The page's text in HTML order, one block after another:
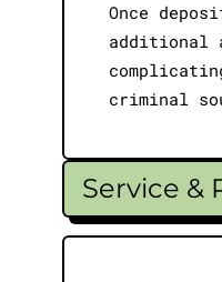
Once
additional
criminal
Service &